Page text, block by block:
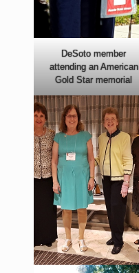
DeSoto member
attending an American
Gold Star memorial